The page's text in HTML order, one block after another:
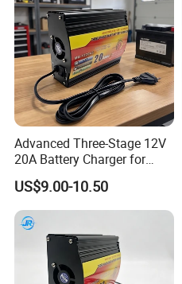
Advanced Three-Stage 12V
20A Battery Charger for
Efficient Charging
US$9.00-10.50